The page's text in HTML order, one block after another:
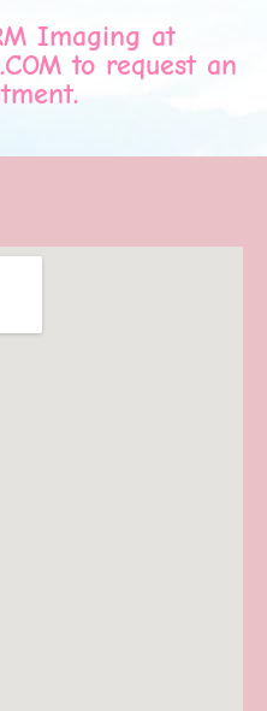
Imaging at
to request an